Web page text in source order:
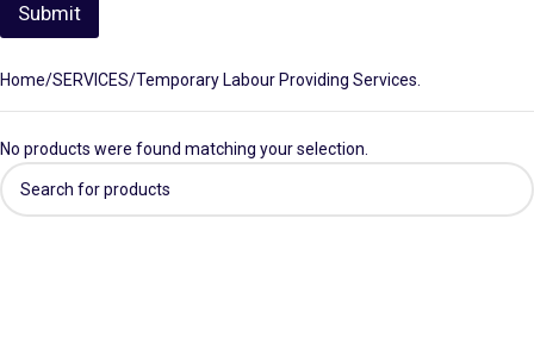
Submit
Home SERVICES Temporary Labour Providing Services.
No products were found matching your selection.